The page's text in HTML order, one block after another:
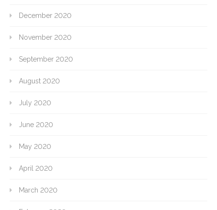
December 2020
November 2020
September 2020
August 2020
July 2020
June 2020
May 2020
April 2020
March 2020